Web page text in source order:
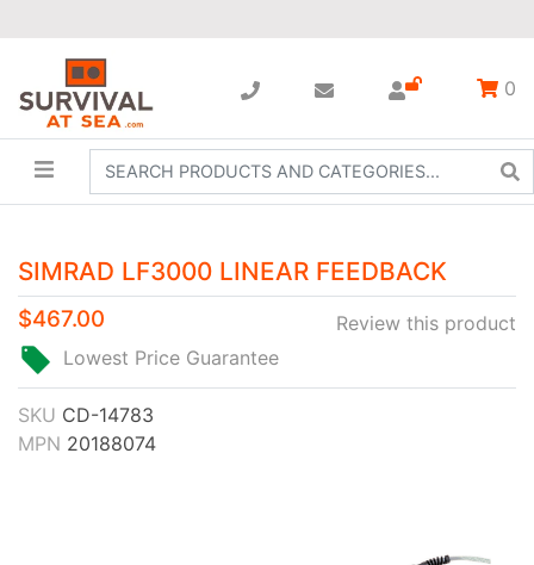
0
SIMRAD LF3000 LINEAR FEEDBACK
Review this product
$467.00
Lowest Price Guarantee
SKU CD-14783
MPN 20188074